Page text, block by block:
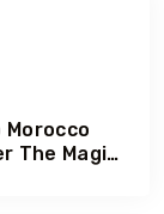
Morocco
The Magic